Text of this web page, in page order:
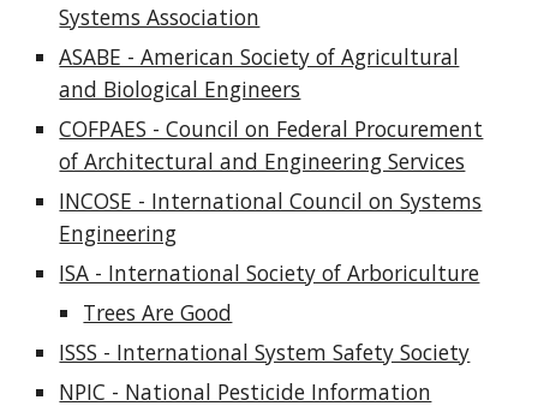
Systems Association
ASABE - American Society of Agricultural
and Biological Engineers
COFPAES - Council on Federal Procurement
of Architectural and Engineering Services
INCOSE - International Council on Systems
Engineering
ISA - International Society of Arboriculture
Trees Are Good
ISSS - International System Safety Society
NPIC - National Pesticide Information